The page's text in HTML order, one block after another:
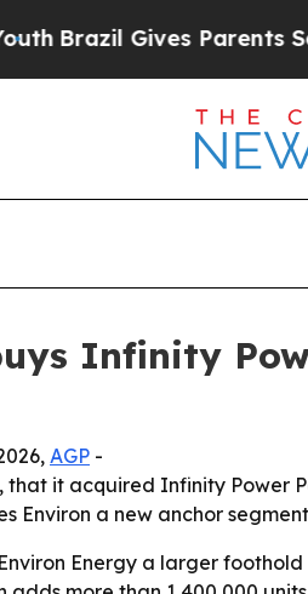
Gives Parents Social
Infinity
AGP -
that it acquired Infinity
Environ a new anchor
Energy a larger